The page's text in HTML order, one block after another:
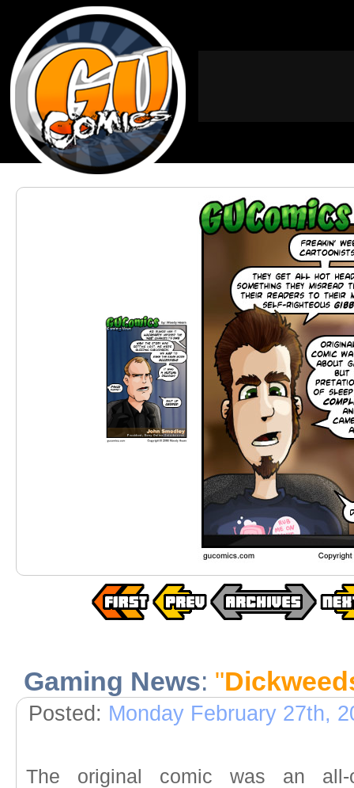
Gaming News: "
Posted: Monday February 27th,
The original comic was an all-